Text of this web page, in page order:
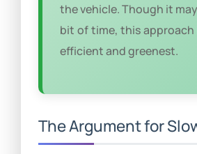
the vehicle. Though it
bit of time, this
efficient and greenest.
The Argument for